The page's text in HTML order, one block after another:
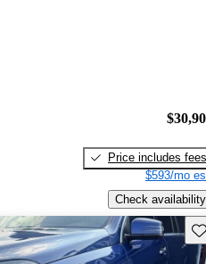
Price includes fees
$593/mo
Check availability